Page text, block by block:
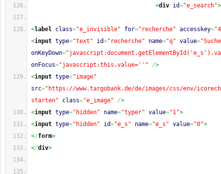
<div id="e_search">
<label class="e_invisible" for="recherche" accesskey=
<input type="text" id="recherche" name="q" value=
onKeyDown=
onFocus="javascript:this.value=''" />
<input type="image"
src="https://www.targobank.de/de/images/css/env/
starten"
class="e_image" />
<input type="hidden" name="typer" value="1">
<input type="hidden" id="e_s" name="e_s" value="0">
</form>
</div>